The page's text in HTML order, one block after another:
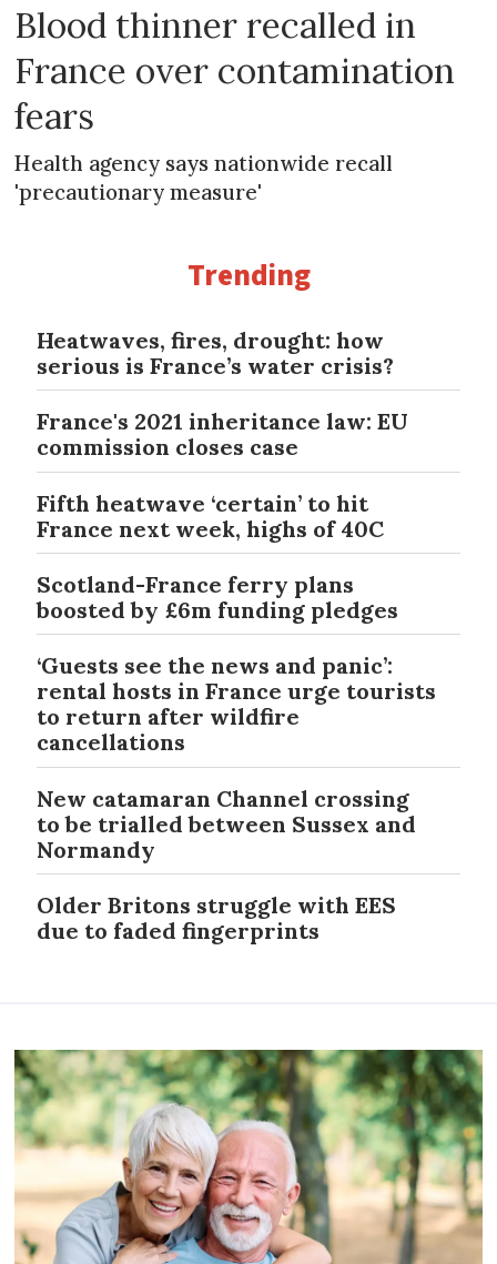
Blood thinner recalled in
France over contamination
fears
Health agency says nationwide recall
'precautionary measure'
Trending
Heatwaves, fires, drought: how
serious is France’s water crisis?
France's 2021 inheritance law: EU
commission closes case
Fifth heatwave ‘certain’ to hit
France next week, highs of 40C
Scotland-France ferry plans
boosted by £6m funding pledges
‘Guests see the news and panic’:
rental hosts in France urge tourists
to return after wildfire
cancellations
New catamaran Channel crossing
to be trialled between Sussex and
Normandy
Older Britons struggle with EES
due to faded fingerprints